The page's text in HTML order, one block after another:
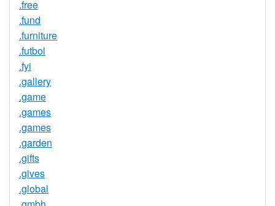
.free
.fund
.furniture
.futbol
.fyi
.gallery
.game
.games
.games
.garden
.gifts
.gives
.global